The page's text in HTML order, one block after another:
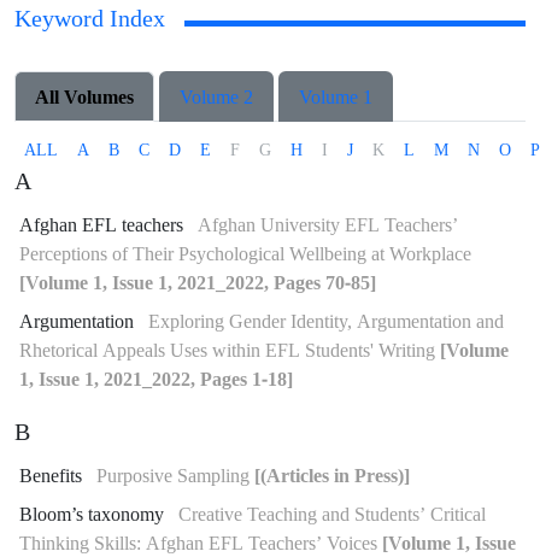
Keyword Index
All Volumes Volume 2 Volume 1
ALL A B C D E F G H I J K L M N O P
A
Afghan EFL teachers Afghan University EFL Teachers’
Perceptions of Their Psychological Wellbeing at Workplace
[Volume 1, Issue 1, 2021_2022, Pages 70-85]
Argumentation Exploring Gender Identity, Argumentation and
Rhetorical Appeals Uses within EFL Students' Writing [Volume
1, Issue 1, 2021_2022, Pages 1-18]
B
Benefits Purposive Sampling [(Articles in Press)]
Bloom’s taxonomy Creative Teaching and Students’ Critical
Thinking Skills: Afghan EFL Teachers’ Voices [Volume 1, Issue